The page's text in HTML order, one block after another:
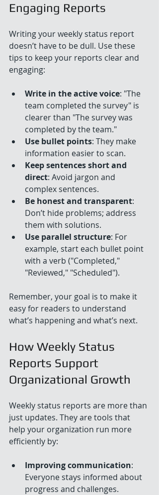
Engaging Reports
Writing your weekly status report
doesn’t have to be dull. Use these
tips to keep your reports clear and
engaging:
Write in the active voice: "The
team completed the survey" is
clearer than "The survey was
completed by the team."
Use bullet points: They make
information easier to scan.
Keep sentences short and
direct: Avoid jargon and
complex sentences.
Be honest and transparent:
Don’t hide problems; address
them with solutions.
Use parallel structure: For
example, start each bullet point
with a verb ("Completed,"
"Reviewed," "Scheduled").
Remember, your goal is to make it
easy for readers to understand
what’s happening and what’s next.
How Weekly Status
Reports Support
Organizational Growth
Weekly status reports are more than
just updates. They are tools that
help your organization run more
efficiently by:
Improving communication:
Everyone stays informed about
progress and challenges.